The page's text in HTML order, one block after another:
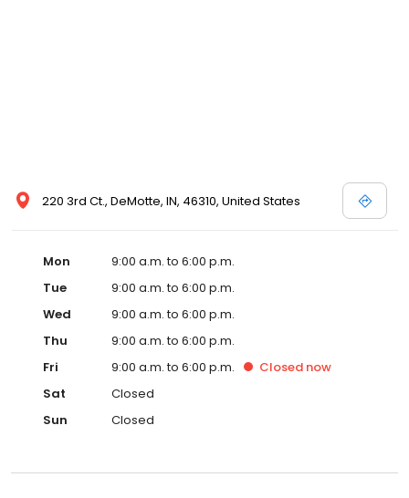
220 3rd Ct., DeMotte, IN, 46310, United States
Mon
9:00 a.m. to 6:00 p.m.
Tue
9:00 a.m. to 6:00 p.m.
Wed
9:00 a.m. to 6:00 p.m.
Thu
9:00 a.m. to 6:00 p.m.
Fri
9:00 a.m. to 6:00 p.m. Closed now
Sat
Closed
Sun
Closed